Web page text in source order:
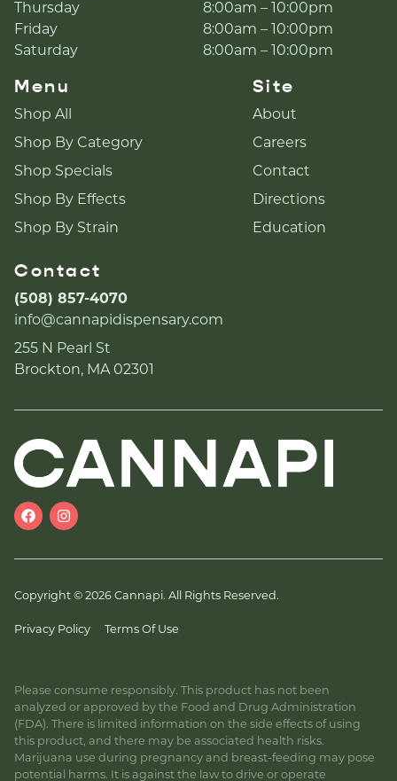
Thursday
8:00am – 10:00pm
Friday
8:00am – 10:00pm
Saturday
8:00am – 10:00pm
Menu
Shop All
Shop By Category
Shop Specials
Shop By Effects
Shop By Strain
Site
About
Careers
Contact
Directions
Education
Contact
(508) 857-4070
info@cannapidispensary.com
255 N Pearl St
Brockton, MA 02301
Copyright © 2026 Cannapi. All Rights Reserved.
Privacy Policy Terms Of Use
Please consume responsibly. This product has not been
analyzed or approved by the Food and Drug Administration
(FDA). There is limited information on the side effects of using
this product, and there may be associated health risks.
Marijuana use during pregnancy and breast-feeding may pose
potential harms. It is against the law to drive or operate